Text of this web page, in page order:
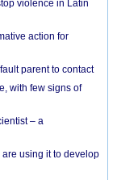
violence in Latin
action for
parent to contact
with few signs of
– a
using it to develop